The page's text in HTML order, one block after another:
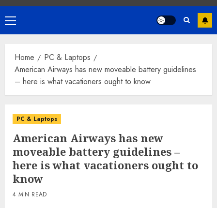
Primary
Menu
Home
PC & Laptops
American Airways has new moveable battery guidelines
– here is what vacationers ought to know
PC & Laptops
American Airways has new
moveable battery guidelines –
here is what vacationers ought to
know
4 MIN READ